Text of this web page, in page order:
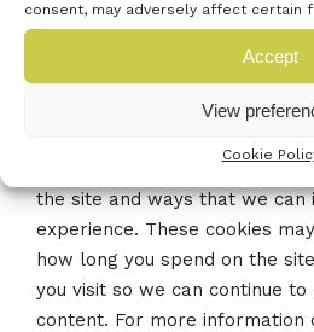
consent, may adversely affect certain
Accept
View
Cookie
by trusted third parties. The
details which third-party
This site uses Google
the web for helping us to
the site and ways that we can
experience. These cookies
how long you spend on the
you visit so we can continue to
content. For more information